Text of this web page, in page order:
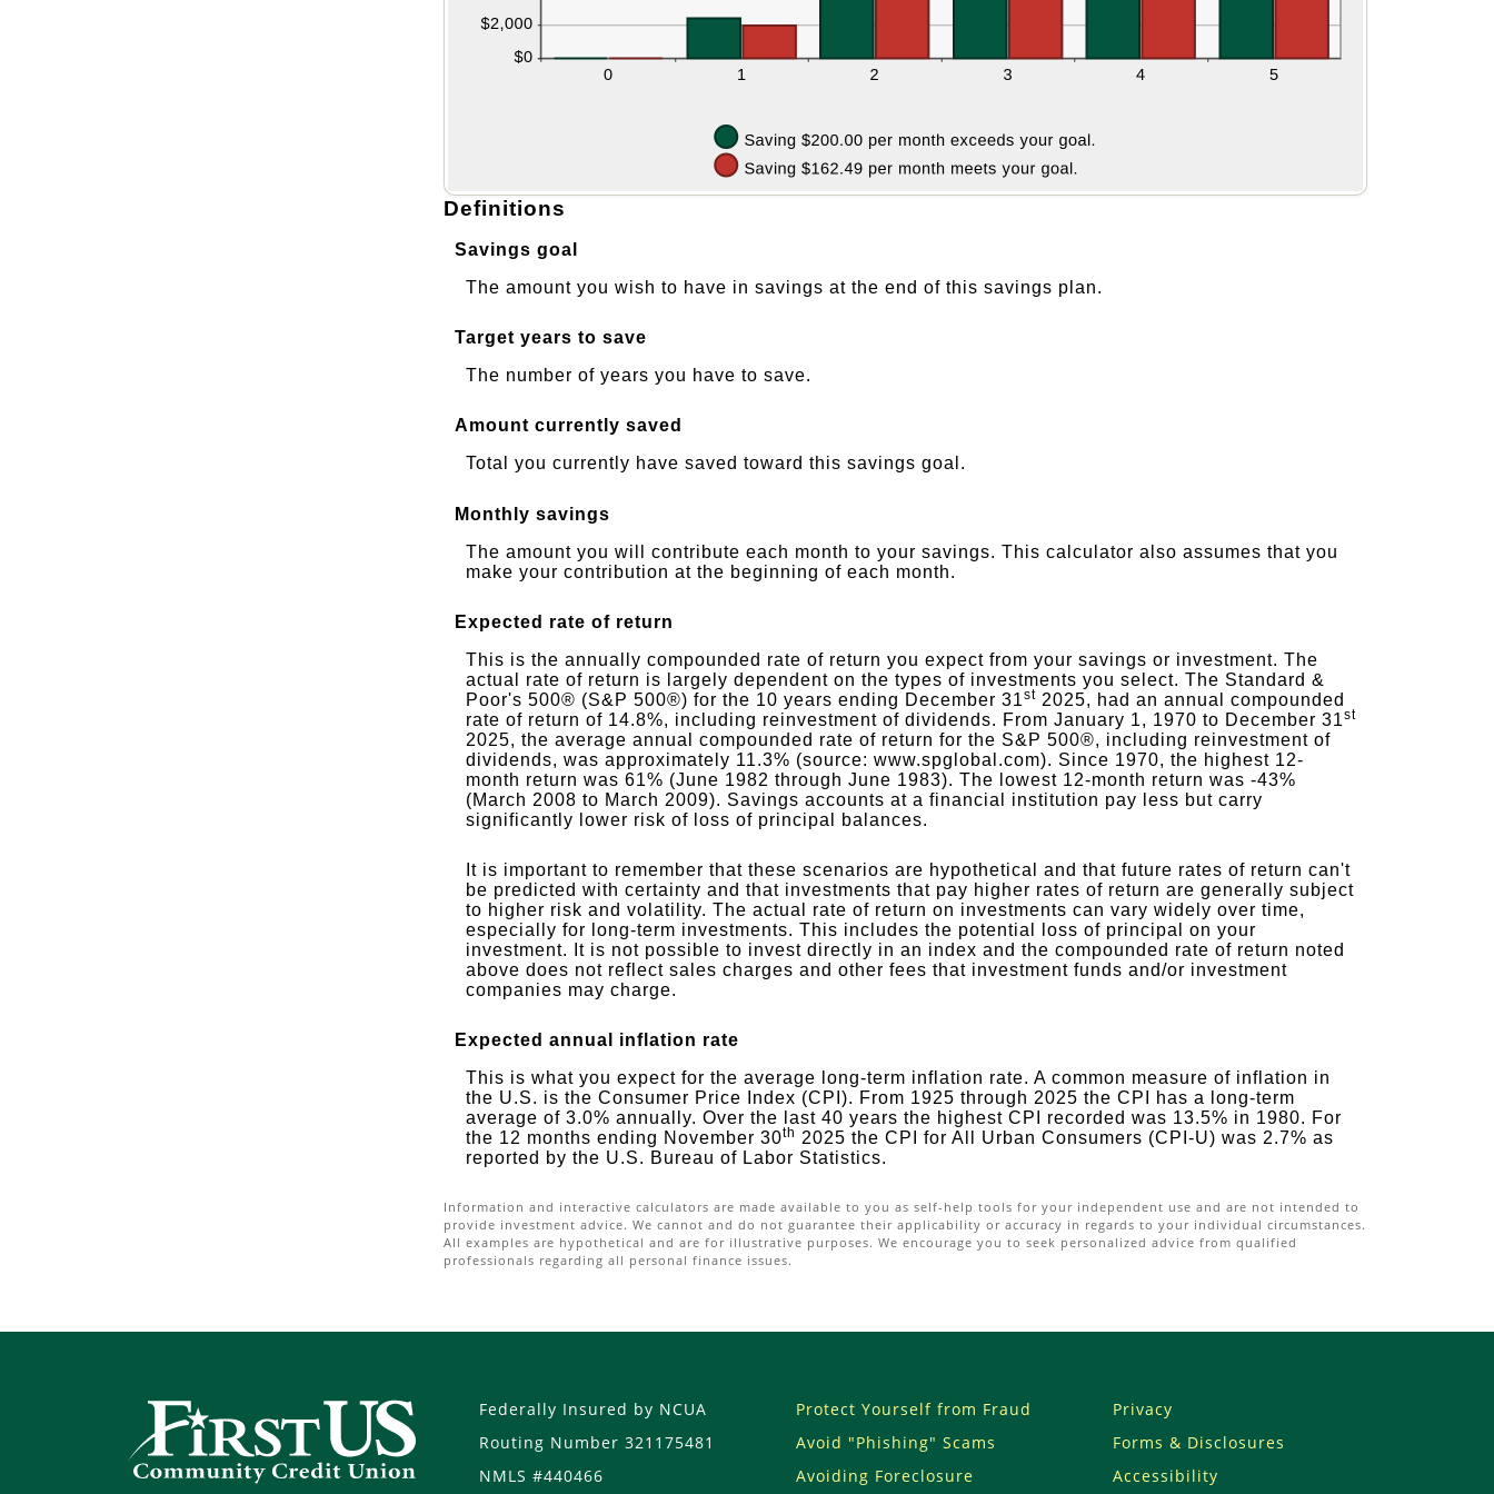
Definitions
Savings goal
The amount you wish to have in savings at the end of this savings plan.
Target years to save
The number of years you have to save.
Amount currently saved
Total you currently have saved toward this savings goal.
Monthly savings
The amount you will contribute each month to your savings. This calculator also assumes that you
make your contribution at the beginning of each month.
Expected rate of return
This is the annually compounded rate of return you expect from your savings or investment. The
actual rate of return is largely dependent on the types of investments you select. The Standard &
Poor's 500® (S&P 500®) for the 10 years ending December 31st 2025, had an annual compounded
rate of return of 14.8%, including reinvestment of dividends. From January 1, 1970 to December 31st
2025, the average annual compounded rate of return for the S&P 500®, including reinvestment of
dividends, was approximately 11.3% (source: www.spglobal.com). Since 1970, the highest 12-
month return was 61% (June 1982 through June 1983). The lowest 12-month return was -43%
(March 2008 to March 2009). Savings accounts at a financial institution pay less but carry
significantly lower risk of loss of principal balances.
It is important to remember that these scenarios are hypothetical and that future rates of return can't
be predicted with certainty and that investments that pay higher rates of return are generally subject
to higher risk and volatility. The actual rate of return on investments can vary widely over time,
especially for long-term investments. This includes the potential loss of principal on your
investment. It is not possible to invest directly in an index and the compounded rate of return noted
above does not reflect sales charges and other fees that investment funds and/or investment
companies may charge.
Expected annual inflation rate
This is what you expect for the average long-term inflation rate. A common measure of inflation in
the U.S. is the Consumer Price Index (CPI). From 1925 through 2025 the CPI has a long-term
average of 3.0% annually. Over the last 40 years the highest CPI recorded was 13.5% in 1980. For
the 12 months ending November 30th 2025 the CPI for All Urban Consumers (CPI-U) was 2.7% as
reported by the U.S. Bureau of Labor Statistics.
Information and interactive calculators are made available to you as self-help tools for your independent use and are not intended to
provide investment advice. We cannot and do not guarantee their applicability or accuracy in regards to your individual circumstances.
All examples are hypothetical and are for illustrative purposes. We encourage you to seek personalized advice from qualified
professionals regarding all personal finance issues.
Federally Insured by NCUA
Routing Number 321175481
NMLS #440466
Protect Yourself from Fraud
Avoid "Phishing" Scams
Avoiding Foreclosure
Privacy
Forms & Disclosures
Accessibility